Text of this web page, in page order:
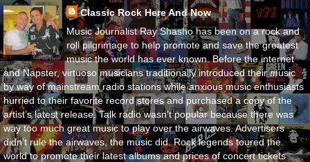
Classic Rock Here And Now
Music Journalist Ray Shasho has been on a rock and
roll pilgrimage to help promote and save the greatest
music the world has ever known. Before the internet
and Napster, virtuoso musicians traditionally introduced their music
by way of mainstream radio stations while anxious music enthusiasts
hurried to their favorite record stores and purchased a copy of the
artist’s latest release. Talk radio wasn’t popular because there was
way too much great music to play over the airwaves. Advertisers
didn’t rule the airwaves, the music did. Rock legends toured the
world to promote their latest albums and prices of concert tickets